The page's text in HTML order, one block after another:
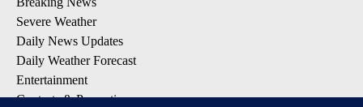
Severe Weather
Daily News Updates
Daily Weather Forecast
Entertainment
Contests & Promotions